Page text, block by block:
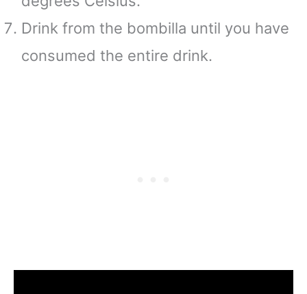
Drink from the bombilla until you have
consumed the entire drink.